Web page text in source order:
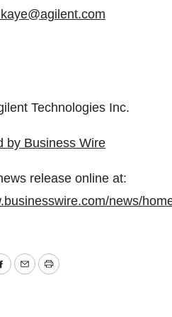
Technologies Inc.
release online at:
news/
Facebook
EmailPrint